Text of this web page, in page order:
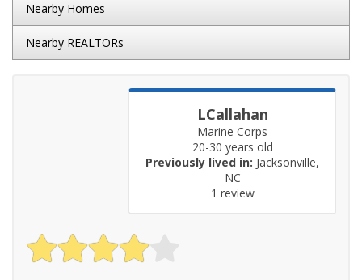
Nearby Homes
Nearby REALTORs
LCallahan
Marine Corps
20-30 years old
Previously lived in: Jacksonville,
NC
1 review